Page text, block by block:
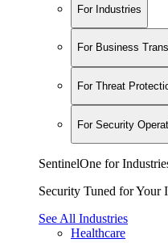
For Industries
For Business
For Threat
For Security
SentinelOne for
Security Tuned for Your
See All Industries
Healthcare